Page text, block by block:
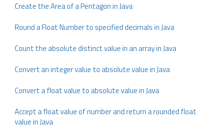
Create the Area of a Pentagon in Java
Round a Float Number to specified decimals in Java
Count the absolute distinct value in an array in Java
Convert an integer value to absolute value in Java
Convert a float value to absolute value in Java
Accept a float value of number and return a rounded float
value in Java